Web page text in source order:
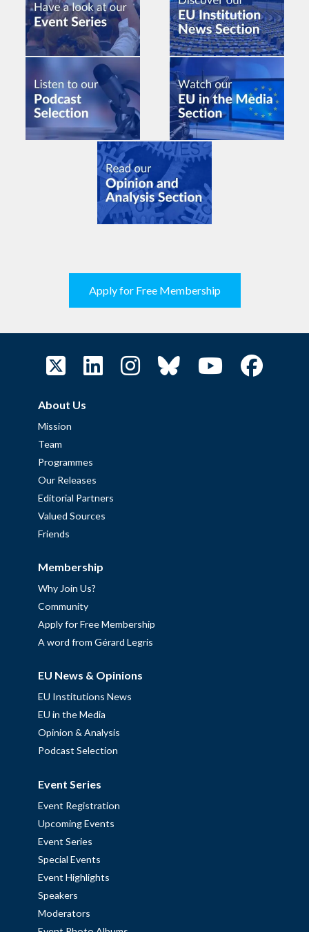
Apply for Free Membership
About Us
Mission
Team
Programmes
Our Releases
Editorial Partners
Valued Sources
Friends
Membership
Why Join Us?
Community
Apply for Free Membership
A word from Gérard Legris
EU News & Opinions
EU Institutions News
EU in the Media
Opinion & Analysis
Podcast Selection
Event Series
Event Registration
Upcoming Events
Event Series
Special Events
Event Highlights
Speakers
Moderators